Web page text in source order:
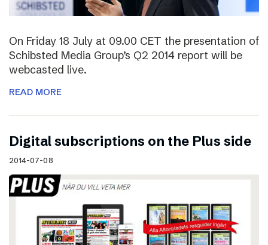
On Friday 18 July at 09.00 CET the presentation of
Schibsted Media Group’s Q2 2014 report will be
webcasted live.
READ MORE
Digital subscriptions on the Plus side
2014-07-08